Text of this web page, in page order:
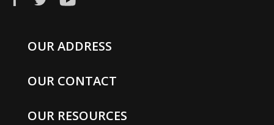
OUR ADDRESS
OUR CONTACT
OUR RESOURCES